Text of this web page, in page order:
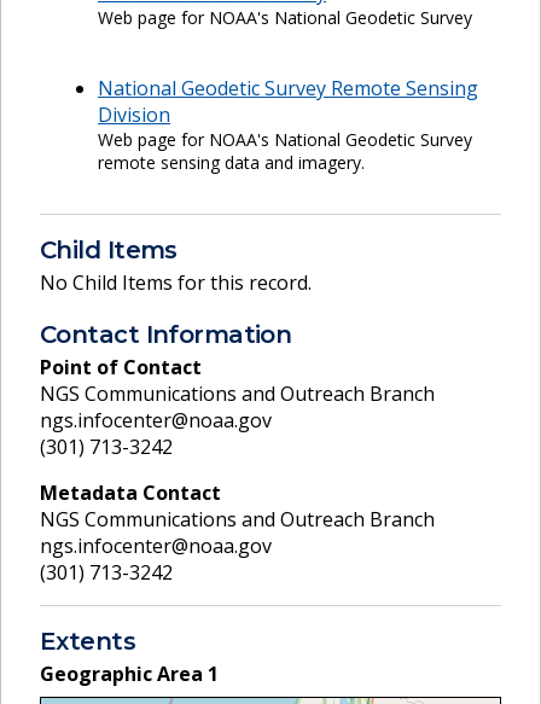
Web page for NOAA's National Geodetic Survey
National Geodetic Survey Remote Sensing
Division
Web page for NOAA's National Geodetic Survey
remote sensing data and imagery.
Child Items
No Child Items for this record.
Contact Information
Point of Contact
NGS Communications and Outreach Branch
ngs.infocenter@noaa.gov
(301) 713-3242
Metadata Contact
NGS Communications and Outreach Branch
ngs.infocenter@noaa.gov
(301) 713-3242
Extents
Geographic Area 1